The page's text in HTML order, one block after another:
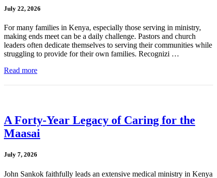
July 22, 2026
For many families in Kenya, especially those serving in ministry,
making ends meet can be a daily challenge. Pastors and church
leaders often dedicate themselves to serving their communities while
struggling to provide for their own families. Recognizi …
Read more
A Forty-Year Legacy of Caring for the
Maasai
July 7, 2026
John Sankok faithfully leads an extensive medical ministry in Kenya